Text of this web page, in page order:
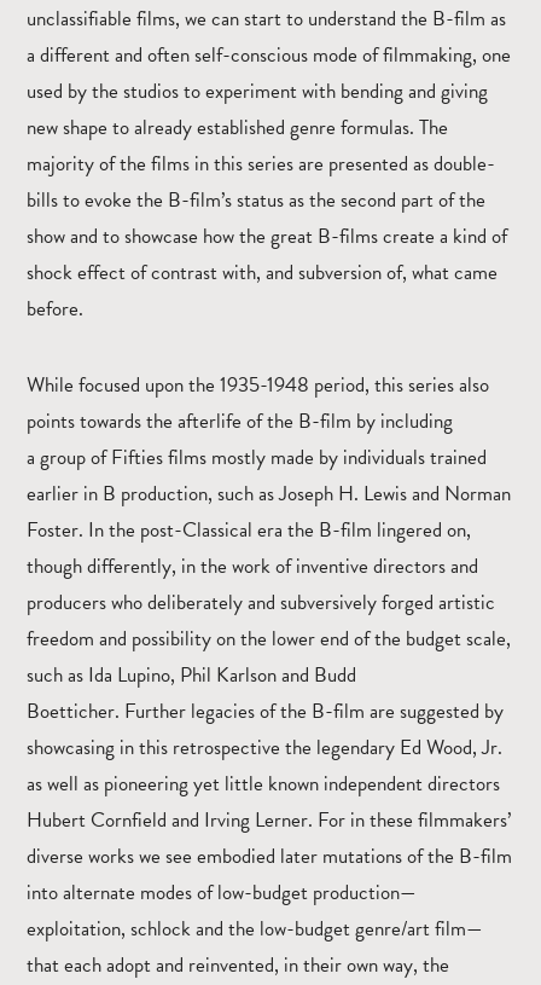
unclassifiable films, we can start to understand the B-film as
a different and often self-conscious mode of filmmaking, one
used by the studios to experiment with bending and giving
new shape to already established genre formulas. The
majority of the films in this series are presented as double-
bills to evoke the B-film’s status as the second part of the
show and to showcase how the great B-films create a kind of
shock effect of contrast with, and subversion of, what came
before.
While focused upon the 1935-1948 period, this series also
points towards the afterlife of the B-film by including
a group of Fifties films mostly made by individuals trained
earlier in B production, such as Joseph H. Lewis and Norman
Foster. In the post-Classical era the B-film lingered on,
though differently, in the work of inventive directors and
producers who deliberately and subversively forged artistic
freedom and possibility on the lower end of the budget scale,
such as Ida Lupino, Phil Karlson and Budd
Boetticher. Further legacies of the B-film are suggested by
showcasing in this retrospective the legendary Ed Wood, Jr.
as well as pioneering yet little known independent directors
Hubert Cornfield and Irving Lerner. For in these filmmakers’
diverse works we see embodied later mutations of the B-film
into alternate modes of low-budget production—
exploitation, schlock and the low-budget genre/art film—
that each adopt and reinvented, in their own way, the